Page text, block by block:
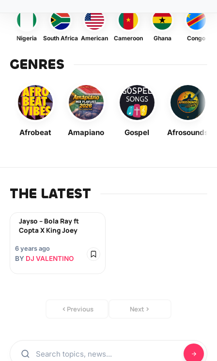
Nigeria South Africa American Cameroon Ghana Congo
GENRES
Afrobeat Amapiano Gospel Afrosounds
THE LATEST
Jayso – Bola Ray ft
Copta X King Joey
6 years ago
BY DJ VALENTINO
Previous Next